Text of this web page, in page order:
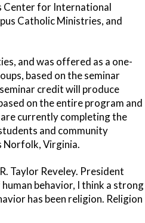
Center for International
Catholic Ministries, and
and was offered as a one-
based on the seminar
credit will produce
on the entire program and
currently completing the
and community
Norfolk, Virginia.
Taylor Reveley. President
behavior, I think a strong
has been religion. Religion